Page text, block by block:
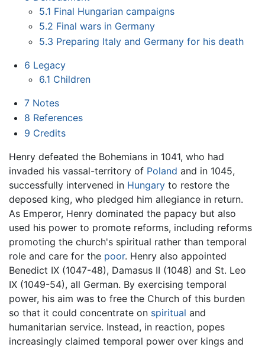
5.1 Final Hungarian campaigns
5.2 Final wars in Germany
5.3 Preparing Italy and Germany for his death
6 Legacy
6.1 Children
7 Notes
8 References
9 Credits
Henry defeated the Bohemians in 1041, who had
invaded his vassal-territory of Poland and in 1045,
successfully intervened in Hungary to restore the
deposed king, who pledged him allegiance in return.
As Emperor, Henry dominated the papacy but also
used his power to promote reforms, including reforms
promoting the church's spiritual rather than temporal
role and care for the poor. Henry also appointed
Benedict IX (1047-48), Damasus II (1048) and St. Leo
IX (1049-54), all German. By exercising temporal
power, his aim was to free the Church of this burden
so that it could concentrate on spiritual and
humanitarian service. Instead, in reaction, popes
increasingly claimed temporal power over kings and